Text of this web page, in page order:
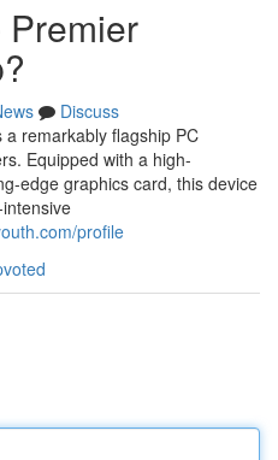
Premier
Discuss
remarkably flagship PC
Equipped with a high-
edge graphics card, this device
profile